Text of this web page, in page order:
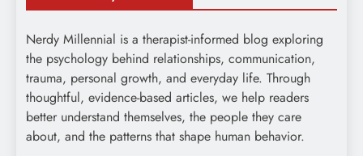
Nerdy Millennial is a therapist-informed blog exploring
the psychology behind relationships, communication,
trauma, personal growth, and everyday life. Through
thoughtful, evidence-based articles, we help readers
better understand themselves, the people they care
about, and the patterns that shape human behavior.